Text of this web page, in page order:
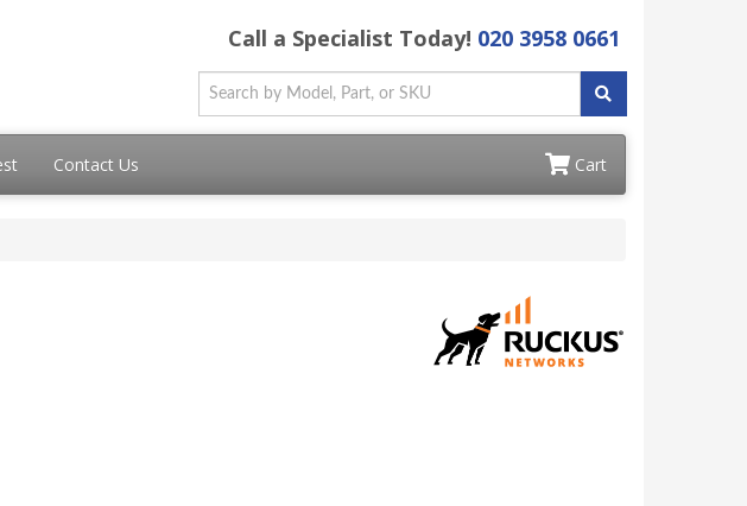
Call a Specialist Today! 020 3958 0661
Contact Us Cart